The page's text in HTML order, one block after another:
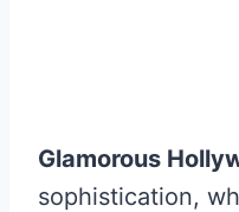
Glamorous
sophistication,